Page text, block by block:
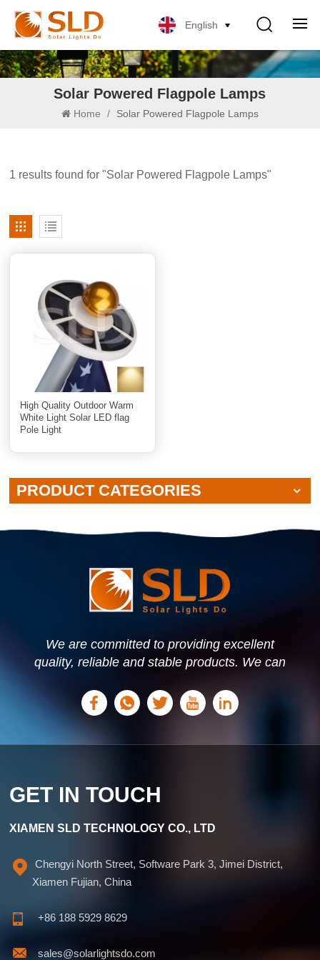
English
Solar Powered Flagpole Lamps
Home / Solar Powered Flagpole Lamps
1 results found for "Solar Powered Flagpole Lamps"
High Quality Outdoor Warm
White Light Solar LED flag
Pole Light
PRODUCT CATEGORIES
We are committed to providing excellent
quality, reliable and stable products. We can
needs.
GET IN TOUCH
XIAMEN SLD TECHNOLOGY CO., LTD
Chengyi North Street, Software Park 3, Jimei District,
Xiamen Fujian, China
+86 188 5929 8629
sales@solarlightsdo.com